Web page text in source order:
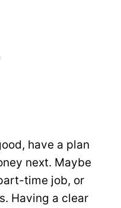
have a plan
next. Maybe
time job, or
Having a clear